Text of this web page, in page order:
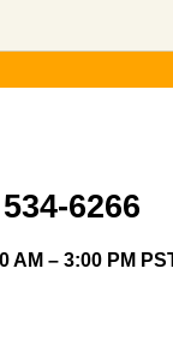
6266
AM – 3:00 PM